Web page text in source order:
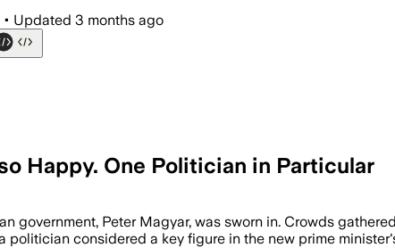
• Updated 3 months ago
Happy. One Politician in Particular
government, Peter Magyar, was sworn in. Crowds
politician considered a key figure in the new prime